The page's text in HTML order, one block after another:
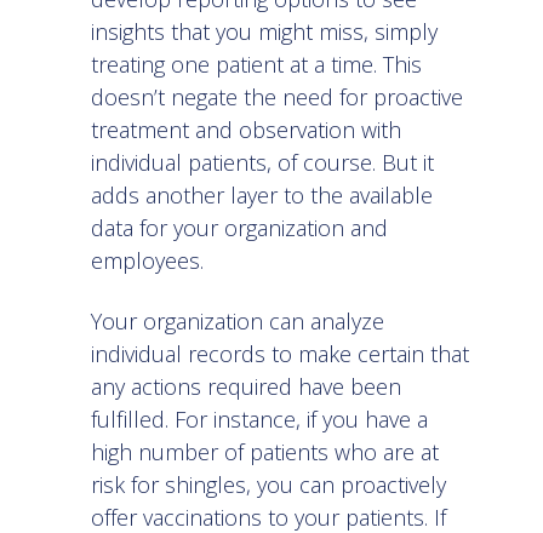
insights that you might miss, simply
treating one patient at a time. This
doesn’t negate the need for proactive
treatment and observation with
individual patients, of course. But it
adds another layer to the available
data for your organization and
employees.
Your organization can analyze
individual records to make certain that
any actions required have been
fulfilled. For instance, if you have a
high number of patients who are at
risk for shingles, you can proactively
offer vaccinations to your patients. If